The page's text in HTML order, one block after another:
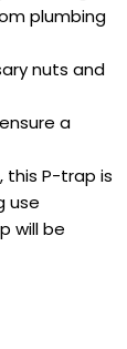
plumbing
nuts and
ensure a
this P-trap is
use
will be